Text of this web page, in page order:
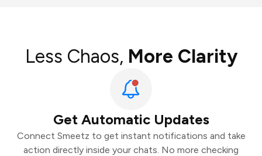
Less Chaos, More Clarity
Get Automatic Updates
Connect Smeetz to get instant notifications and take
action directly inside your chats. No more checking